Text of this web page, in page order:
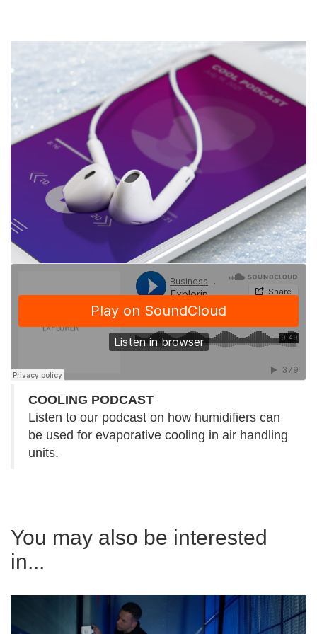
COOLING PODCAST
Listen to our podcast on how humidifiers can
be used for evaporative cooling in air handling
units.
You may also be interested
in...